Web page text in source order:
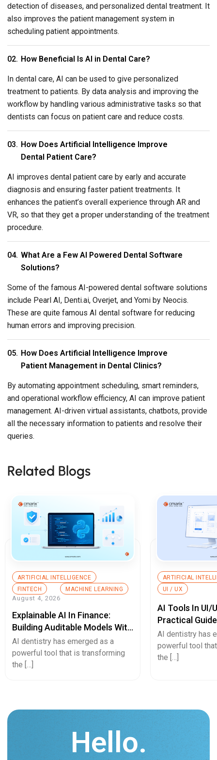
detection of diseases, and personalized dental treatment. It
also improves the patient management system in
scheduling patient appointments.
How Beneficial Is AI in Dental Care?
In dental care, AI can be used to give personalized
treatment to patients. By data analysis and improving the
workflow by handling various administrative tasks so that
dentists can focus on patient care and reduce costs.
How Does Artificial Intelligence Improve
Dental Patient Care?
AI improves dental patient care by early and accurate
diagnosis and ensuring faster patient treatments. It
enhances the patient’s overall experience through AR and
VR, so that they get a proper understanding of the treatment
procedure.
What Are a Few AI Powered Dental Software
Solutions?
Some of the famous AI-powered dental software solutions
include Pearl AI, Denti.ai, Overjet, and Yomi by Neocis.
These are quite famous AI dental software for reducing
human errors and improving precision.
How Does Artificial Intelligence Improve
Patient Management in Dental Clinics?
By automating appointment scheduling, smart reminders,
and operational workflow efficiency, AI can improve patient
management. AI-driven virtual assistants, chatbots, provide
all the necessary information to patients and resolve their
queries.
Related Blogs
ARTIFICIAL INTELLIGENCE
FINTECH
MACHINE LEARNING
August 4, 2026
Explainable AI In Finance:
Building Auditable Models With
Python
AI dentistry has emerged as a
powerful tool that is transforming
the […]
ARTIFICIAL
UI / UX
AI Tools In UI/
Practical
AI dentistry has
powerful tool
the […]
Hello.